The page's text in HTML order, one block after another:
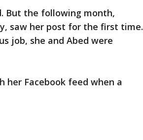
But the following month,
saw her post for the first time.
job, she and Abed were
her Facebook feed when a